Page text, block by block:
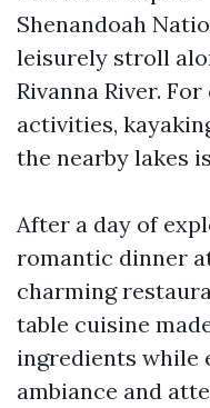
Shenandoah
leisurely stroll
Rivanna River.
activities,
the nearby lakes
After a day of
romantic dinner
charming
table cuisine
ingredients while
ambiance and